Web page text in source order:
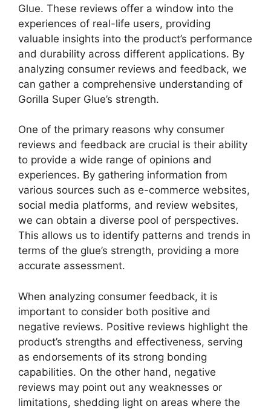
Glue. These reviews offer a window into the
experiences of real-life users, providing
valuable insights into the product’s performance
and durability across different applications. By
analyzing consumer reviews and feedback, we
can gather a comprehensive understanding of
Gorilla Super Glue’s strength.
One of the primary reasons why consumer
reviews and feedback are crucial is their ability
to provide a wide range of opinions and
experiences. By gathering information from
various sources such as e-commerce websites,
social media platforms, and review websites,
we can obtain a diverse pool of perspectives.
This allows us to identify patterns and trends in
terms of the glue’s strength, providing a more
accurate assessment.
When analyzing consumer feedback, it is
important to consider both positive and
negative reviews. Positive reviews highlight the
product’s strengths and effectiveness, serving
as endorsements of its strong bonding
capabilities. On the other hand, negative
reviews may point out any weaknesses or
limitations, shedding light on areas where the